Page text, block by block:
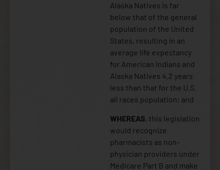
Alaska Natives is far
below that of the general
population of the United
States, resulting in an
average life expectancy
for American Indians and
Alaska Natives 4.2 years
less than that for the U.S.
all races population; and
WHEREAS, this legislation
would recognize
pharmacists as non-
physician providers under
Medicare Part B and make